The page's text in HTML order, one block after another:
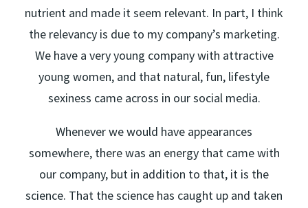
nutrient and made it seem relevant. In part, I think
the relevancy is due to my company’s marketing.
We have a very young company with attractive
young women, and that natural, fun, lifestyle
sexiness came across in our social media.
Whenever we would have appearances
somewhere, there was an energy that came with
our company, but in addition to that, it is the
science. That the science has caught up and taken